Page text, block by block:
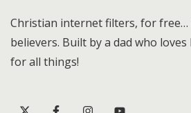
Christian internet filters, for
believers. Built by a dad who loves
for all things!